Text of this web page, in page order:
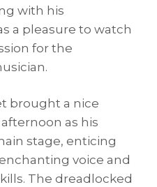
with his
a pleasure to watch
for the
brought a nice
as his
stage, enticing
voice and
The dreadlocked